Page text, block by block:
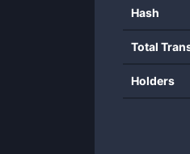
Hash
Total
Holders